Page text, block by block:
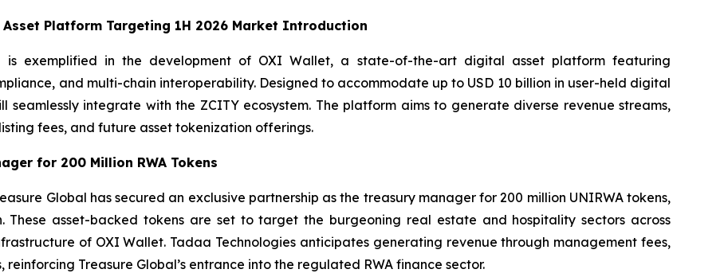
Platform Targeting 1H 2026 Market Introduction
is exemplified in the development of OXI Wallet, a state-of-the-art digital asset platform featuring
and multi-chain interoperability. Designed to accommodate up to USD 10 billion in user-held digital
seamlessly integrate with the ZCITY ecosystem. The platform aims to generate diverse revenue streams,
fees, and future asset tokenization offerings.
for 200 Million RWA Tokens
Global has secured an exclusive partnership as the treasury manager for 200 million UNIRWA tokens,
asset-backed tokens are set to target the burgeoning real estate and hospitality sectors across
of OXI Wallet. Tadaa Technologies anticipates generating revenue through management fees,
Treasure Global’s entrance into the regulated RWA finance sector.